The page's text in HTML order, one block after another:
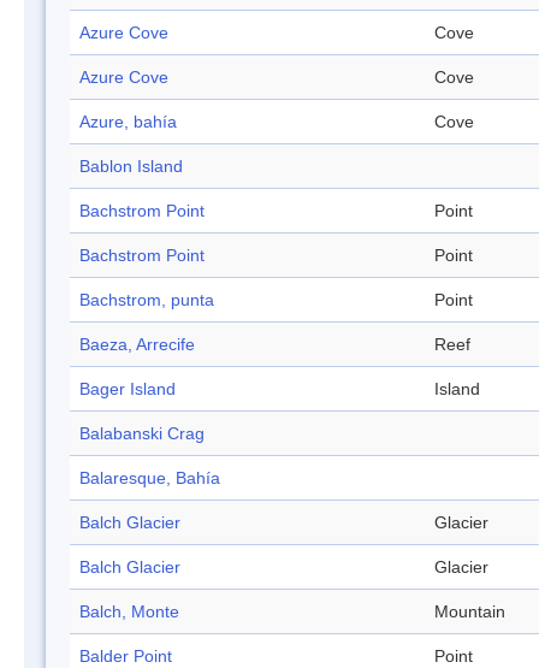
Azure Cove Cove
Azure Cove Cove
Azure, bahía Cove
Bablon Island
Bachstrom Point Point
Bachstrom Point Point
Bachstrom, punta Point
Baeza, Arrecife Reef
Bager Island Island
Balabanski Crag
Balaresque, Bahía
Balch Glacier Glacier
Balch Glacier Glacier
Balch, Monte Mountain
Balder Point Point